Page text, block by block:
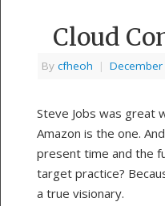
Cloud
By cfheoh | December
Steve Jobs was great
Amazon is the one.
present time and the
target practice?
a true visionary.